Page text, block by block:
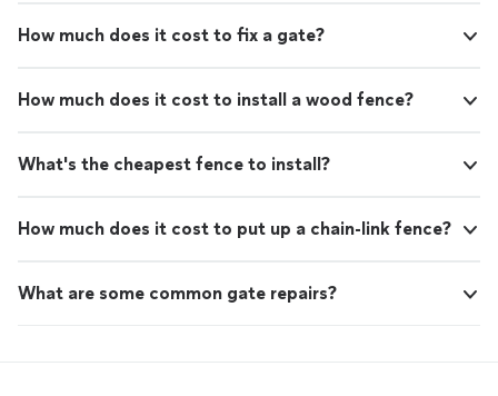
How much does it cost to fix a gate?
How much does it cost to install a wood fence?
What's the cheapest fence to install?
How much does it cost to put up a chain-link fence?
What are some common gate repairs?